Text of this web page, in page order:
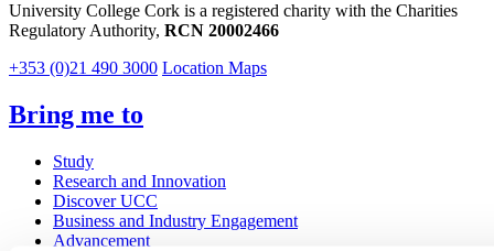
University College Cork is a registered charity with the Charities
Regulatory Authority, RCN 20002466
+353 (0)21 490 3000 Location Maps
Bring me to
Study
Research and Innovation
Discover UCC
Business and Industry Engagement
Advancement